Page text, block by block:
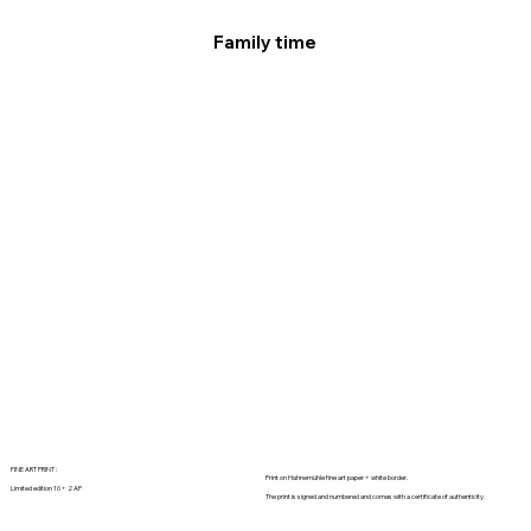
Family time
FINE ART PRINT :
Limited edition 10 + 2 AP
Print on Hahnemühle fine art paper + white border.
The print is signed and numbered and comes with a certificate of authenticity.